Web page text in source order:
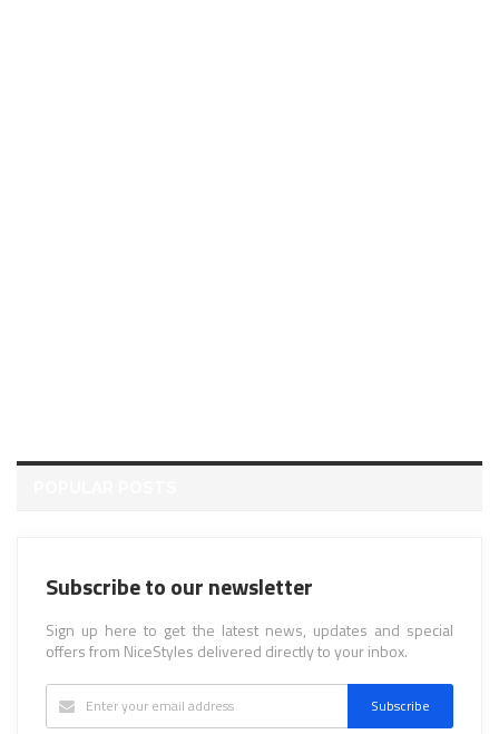
Subscribe to our newsletter
Sign up here to get the latest news, updates and special
offers from NiceStyles delivered directly to your inbox.
Subscribe